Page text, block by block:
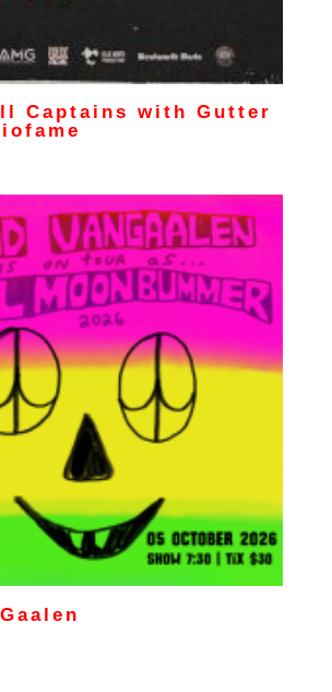
Captains with Gutter